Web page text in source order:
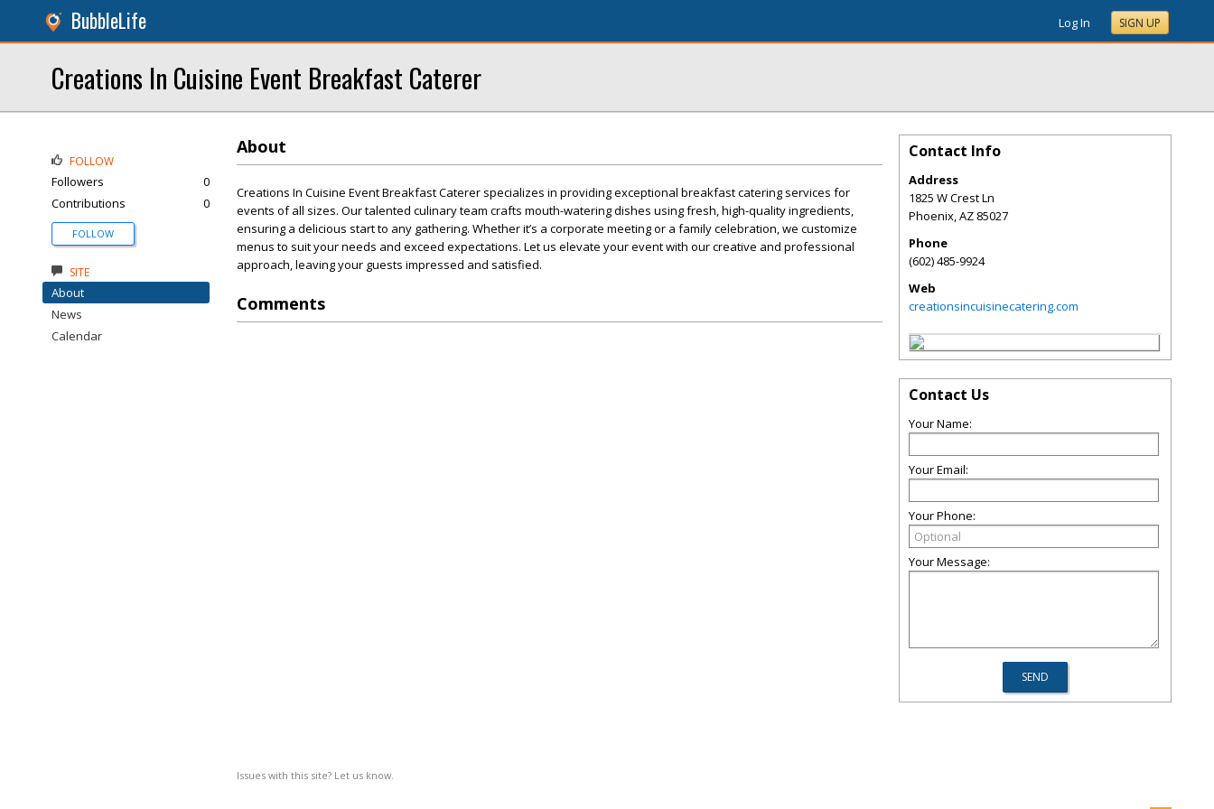
BubbleLife Log In SIGN UP
Creations In Cuisine Event Breakfast Caterer
About
Creations In Cuisine Event Breakfast Caterer specializes in providing exceptional breakfast catering services for
events of all sizes. Our talented culinary team crafts mouth-watering dishes using fresh, high-quality ingredients,
ensuring a delicious start to any gathering. Whether it’s a corporate meeting or a family celebration, we customize
menus to suit your needs and exceed expectations. Let us elevate your event with our creative and professional
approach, leaving your guests impressed and satisfied.
Comments
Issues with this site? Let us know.
FOLLOW
Followers
0
Contributions
0
FOLLOW
SITE
About
News
Calendar
Contact Info
Address
1825 W Crest Ln
Phoenix,AZ 85027
Phone
(602) 485-9924
Web
creationsincuisinecatering.com
Contact Us
Your Name:
Your Email:
Your Phone:
Your Message: